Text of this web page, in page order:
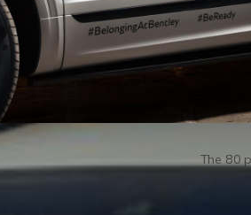
The 80